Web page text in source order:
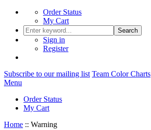
Order Status
My Cart
Search
Sign in
Register
Subscribe to our mailing list Team Color Charts
Menu
Order Status
My Cart
Home :: Warning